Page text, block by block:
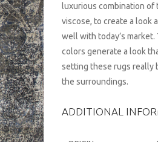
luxurious combination
viscose, to create a look
well with today’s market.
colors generate a look
setting these rugs really
the surroundings.
ADDITIONAL